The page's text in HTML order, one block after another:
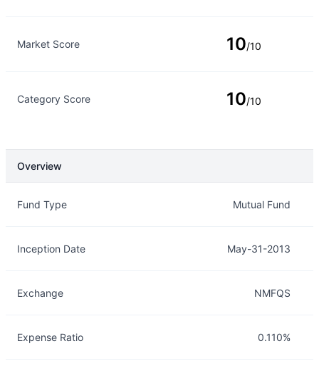
Market Score 10/10
Category Score 10/10
Overview
Fund Type Mutual Fund
Inception Date May-31-2013
Exchange NMFQS
Expense Ratio 0.110%